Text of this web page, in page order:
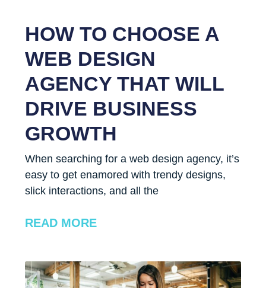
HOW TO CHOOSE A
WEB DESIGN
AGENCY THAT WILL
DRIVE BUSINESS
GROWTH
When searching for a web design agency, it’s
easy to get enamored with trendy designs,
slick interactions, and all the
READ MORE